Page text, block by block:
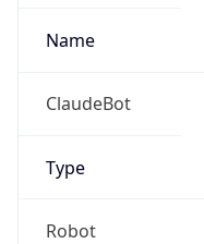
Name
ClaudeBot
Type
Robot